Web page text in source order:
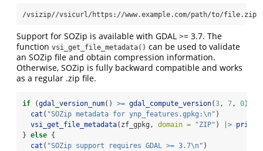
/vsizip//vsicurl/https://www.example.com/path/to/file.zip
Support for SOZip is available with GDAL >= 3.7. The
function vsi_get_file_metadata() can be used to validate
an SOZip file and obtain compression information.
Otherwise, SOZip is fully backward compatible and works
as a regular .zip file.
if (gdal_version_num() >= gdal_compute_version(3, 7, 0)) {
cat ( "SOZip metadata for ynp_features.gpkg:\n" )
vsi_get_file_metadata(zf_gpkg, domain = "ZIP" ) |> print
} else {
cat ( "SOZip support requires GDAL >= 3.7\n" )